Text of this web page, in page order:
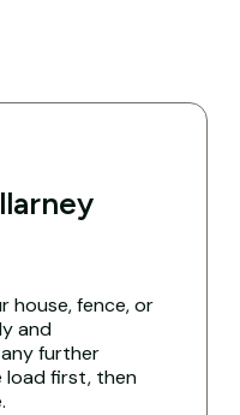
house, fence, or
and
further
load first, then